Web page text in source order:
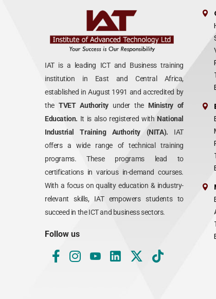
IAT is a leading ICT and Business training
institution in East and Central Africa,
established in August 1991 and accredited by
the TVET Authority under theMinistry of
Education. It is also registered with National
Industrial Training Authority (NITA). IAT
offers a wide range of technical training
programs. These programs lead to
certifications in various in-demand courses.
With a focus on quality education & industry-
relevant skills, IAT empowers students to
succeed in the ICT and business sectors.
Follow us